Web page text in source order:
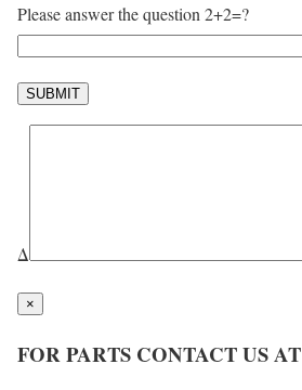
Please answer the question 2+2=?
Δ
×
FOR PARTS CONTACT US AT